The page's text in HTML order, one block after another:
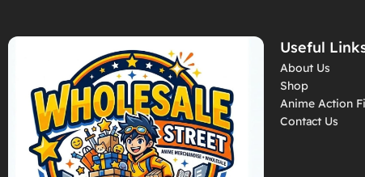
Useful
About Us
Shop
Anime Action
Contact Us